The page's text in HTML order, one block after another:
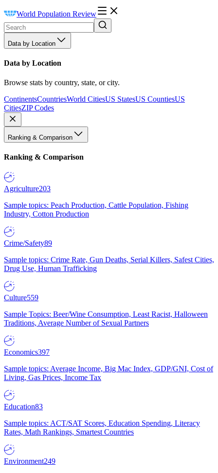
World Population Review
Data by Location
Data by Location
Browse stats by country, state, or city.
ContinentsCountriesWorld CitiesUS StatesUS CountiesUS
CitiesZIP Codes
Ranking & Comparison
Ranking & Comparison
Agriculture203
Sample topics: Peach Production, Cattle Population, Fishing
Industry, Cotton Production
Crime/Safety89
Sample topics: Crime Rate, Gun Deaths, Serial Killers, Safest Cities,
Drug Use, Human Trafficking
Culture559
Sample Topics: Beer/Wine Consumption, Least Racist, Halloween
Traditions, Average Number of Sexual Partners
Economics397
Sample topics: Average Income, Big Mac Index, GDP/GNI, Cost of
Living, Gas Prices, Income Tax
Education83
Sample topics: ACT/SAT Scores, Education Spending, Literacy
Rates, Math Rankings, Smartest Countries
Environment249